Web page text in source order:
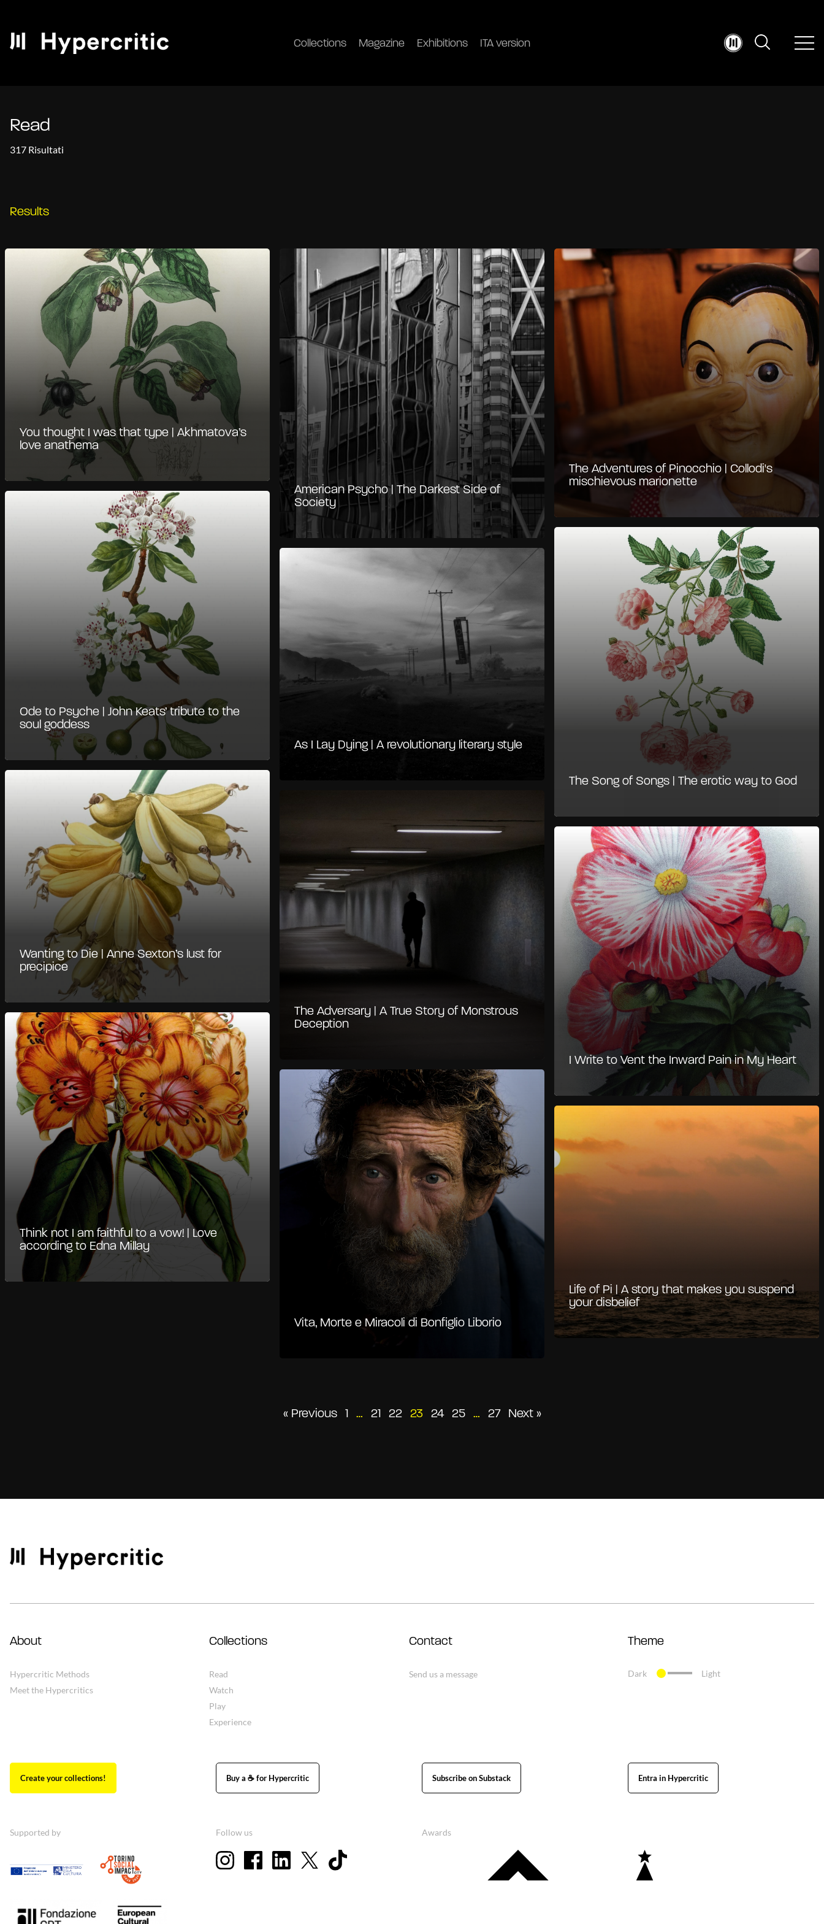
Collections Magazine Exhibitions ITA version
Read
317 Risultati
Results
You thought I was that type | Akhmatova’s
love anathema
American Psycho | The Darkest Side of
Society
The Adventures of Pinocchio | Collodi's
mischievous marionette
Ode to Psyche | John Keats’ tribute to the
soul goddess
As I Lay Dying | A revolutionary literary style
The Song of Songs | The erotic way to God
Wanting to Die | Anne Sexton’s lust for
precipice
The Adversary | A True Story of Monstrous
Deception
I Write to Vent the Inward Pain in My Heart
Think not I am faithful to a vow! | Love
according to Edna Millay
Vita, Morte e Miracoli di Bonfiglio Liborio
Life of Pi | A story that makes you suspend
your disbelief
Posts
« Previous 1 … 21 22 23 24 25 … 27 Next »
About
Hypercritic Methods
Meet the Hypercritics
Collections
Read
Watch
Play
Experience
Contact
Send us a message
Theme
Dark Light
Create your collections! Buy a ☕ for Hypercritic Subscribe on Substack Entra in Hypercritic
Supported by Follow us Awards